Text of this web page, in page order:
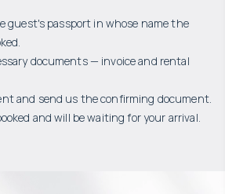
guest's passport in whose name the
documents — invoice and rental
and send us the confirming document.
and will be waiting for your arrival.